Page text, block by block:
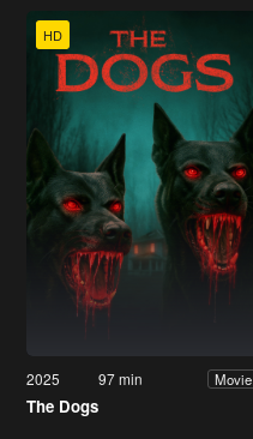
HD
2025 97 min Movie
The Dogs